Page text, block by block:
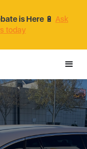
is Here 🔋 Ask
today